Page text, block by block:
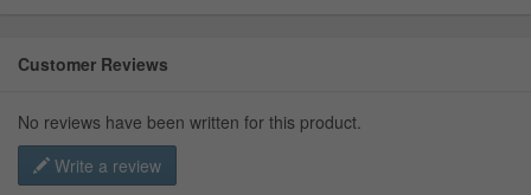
Customer Reviews
No reviews have been written for this product.
Write a review